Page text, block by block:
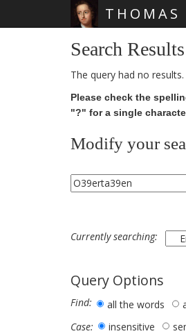
THOMAS
Search Results
The query had no results.
Please check the
"?" for a single
Modify your
Currently searching:
Query Options
Find: all the words
Case:
insensitive